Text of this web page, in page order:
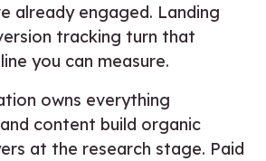
already engaged. Landing
tracking turn that
you can measure.
owns everything
content build organic
at the research stage. Paid